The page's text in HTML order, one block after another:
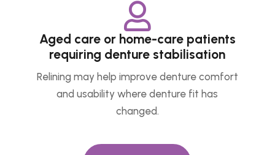

Aged care or home-care patients
requiring denture stabilisation
Relining may help improve denture comfort
and usability where denture fit has
changed.